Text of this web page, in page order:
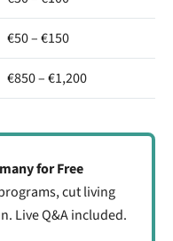
€50 – €150
€850 – €1,200
for Free
cut living
Live Q&A included.